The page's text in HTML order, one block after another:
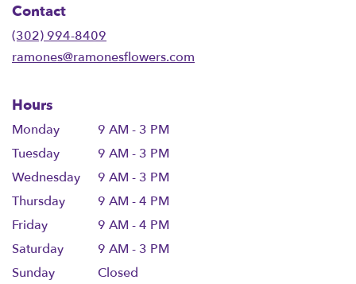
Contact
(302) 994-8409
ramones@ramonesflowers.com
Hours
Monday
9 AM - 3 PM
Tuesday
9 AM - 3 PM
Wednesday
9 AM - 3 PM
Thursday
9 AM - 4 PM
Friday
9 AM - 4 PM
Saturday
9 AM - 3 PM
Sunday
Closed